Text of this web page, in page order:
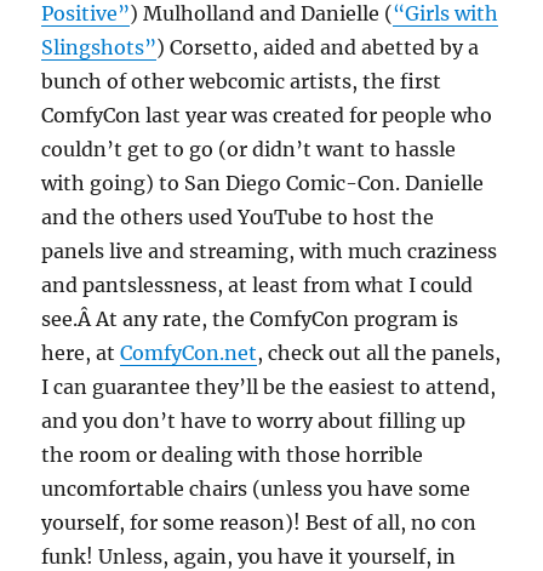
Positive”) Mulholland and Danielle (“Girls with
Slingshots”) Corsetto, aided and abetted by a
bunch of other webcomic artists, the first
ComfyCon last year was created for people who
couldn’t get to go (or didn’t want to hassle
with going) to San Diego Comic-Con. Danielle
and the others used YouTube to host the
panels live and streaming, with much craziness
and pantslessness, at least from what I could
see.Â At any rate, the ComfyCon program is
here, atComfyCon.net, check out all the panels,
I can guarantee they’ll be the easiest to attend,
and you don’t have to worry about filling up
the room or dealing with those horrible
uncomfortable chairs (unless you have some
yourself, for some reason)! Best of all, no con
funk! Unless, again, you have it yourself, in